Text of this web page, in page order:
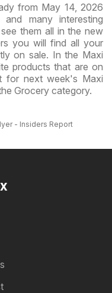
from May 14, 2026
many interesting
them all in the new
you will find all your
on sale. In the Maxi
products that are on
for next week's Maxi
Grocery category.
- Insiders Report